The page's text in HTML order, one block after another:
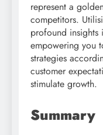
represent a
competitors.
profound insights
empowering you
strategies
customer
stimulate growth.
Summary